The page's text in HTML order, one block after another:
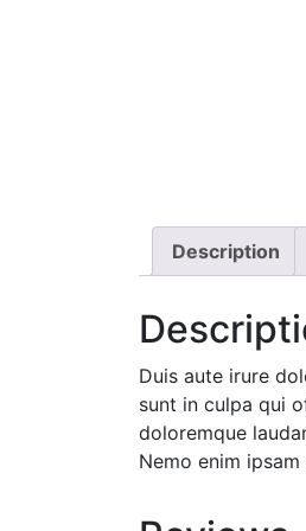
Description
Duis aute irure
sunt in culpa qui
doloremque
Nemo enim